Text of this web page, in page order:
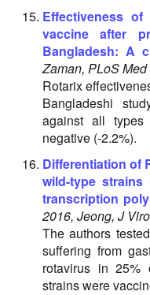
Effectiveness
vaccine after
Bangladesh: A
Zaman, PLoS Med
Rotarix
Bangladeshi
against all
negative (-2.2%).
Differentiation of
wild-type
transcription
2016, Jeong, J
The authors
suffering from
rotavirus in 25%
strains were